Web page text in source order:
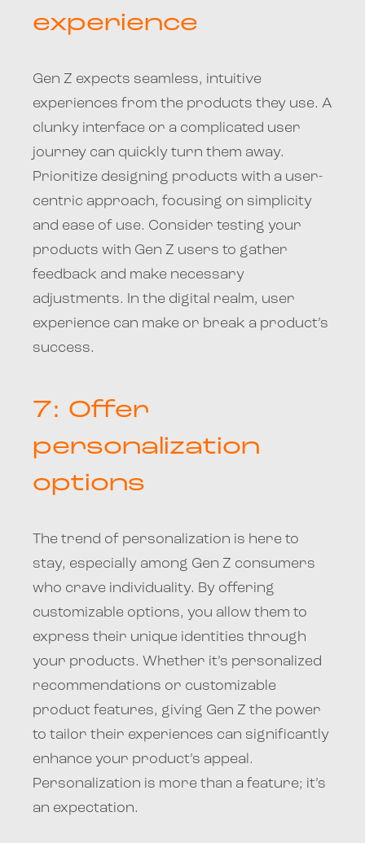
experience
Gen Z expects seamless, intuitive
experiences from the products they use. A
clunky interface or a complicated user
journey can quickly turn them away.
Prioritize designing products with a user-
centric approach, focusing on simplicity
and ease of use. Consider testing your
products with Gen Z users to gather
feedback and make necessary
adjustments. In the digital realm, user
experience can make or break a product’s
success.
7: Offer
personalization
options
The trend of personalization is here to
stay, especially among Gen Z consumers
who crave individuality. By offering
customizable options, you allow them to
express their unique identities through
your products. Whether it’s personalized
recommendations or customizable
product features, giving Gen Z the power
to tailor their experiences can significantly
enhance your product’s appeal.
Personalization is more than a feature; it’s
an expectation.